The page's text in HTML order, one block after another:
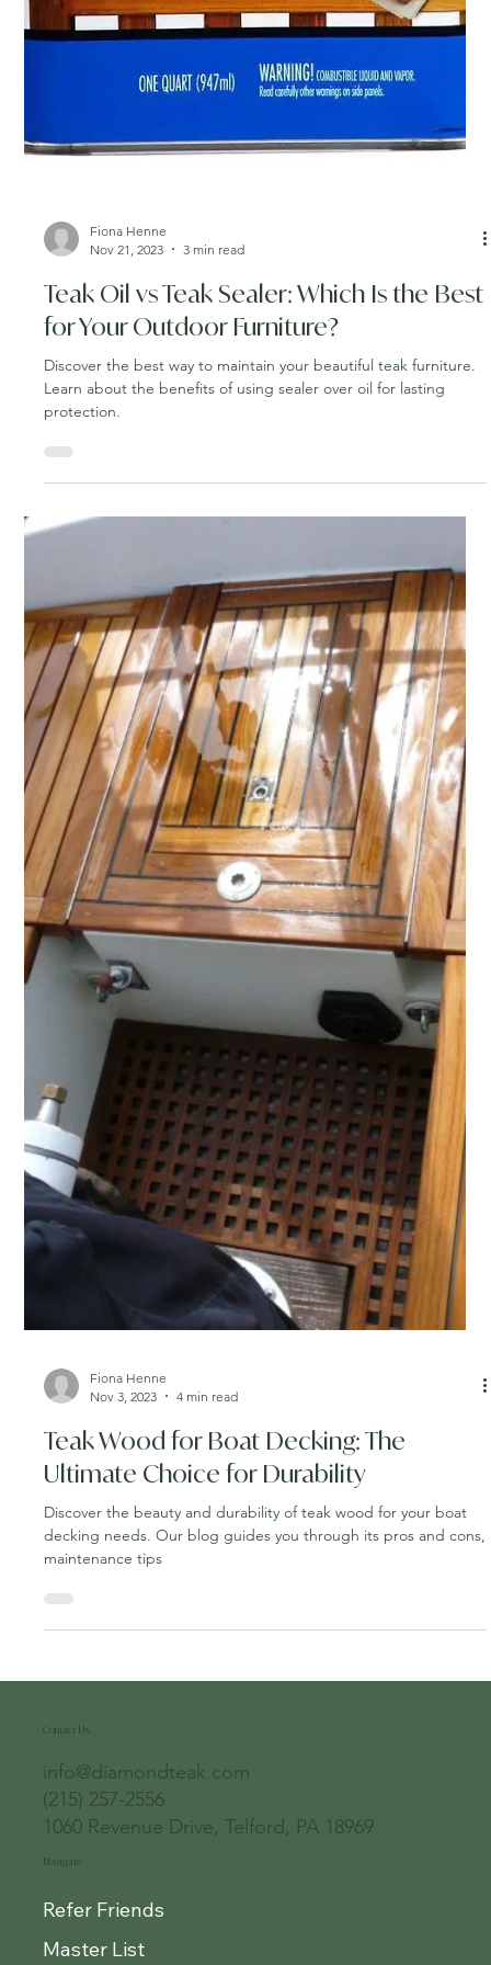
Nov 21, 2023
3 min read
Teak Oil vs Teak Sealer: Which Is the Best
for Your Outdoor Furniture?
Discover the best way to maintain your beautiful teak furniture.
protection.
Fiona Henne
Nov 3, 2023
4 min read
Teak Wood for Boat Decking: The
Ultimate Choice for Durability
Discover the beauty and durability of teak wood for your boat
Contact Us
info@diamondteak.com
1060 Revenue Drive, Telford, PA 18969
Navigate